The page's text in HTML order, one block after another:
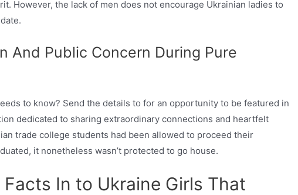
However, the lack of men does not encourage Ukrainian ladies to
And Public Concern During Pure
to know? Send the details to for an opportunity to be featured in
dedicated to sharing extraordinary connections and heartfelt
trade college students had been allowed to proceed their
it nonetheless wasn’t protected to go house.
In to Ukraine Girls That